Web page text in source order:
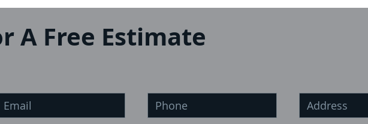
A Free Estimate